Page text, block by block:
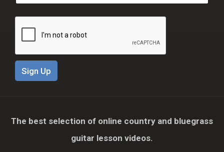
e
a
i
Sign Up
The best selection of online country and bluegrass
guitar lesson videos.